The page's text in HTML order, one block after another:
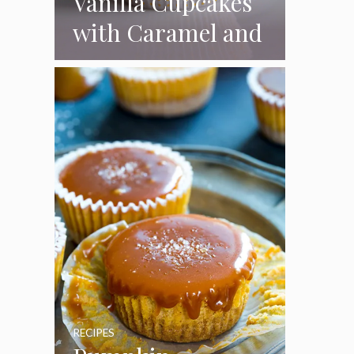
with Caramel and
Toasted
Marshmallow
Frosting
RECIPES